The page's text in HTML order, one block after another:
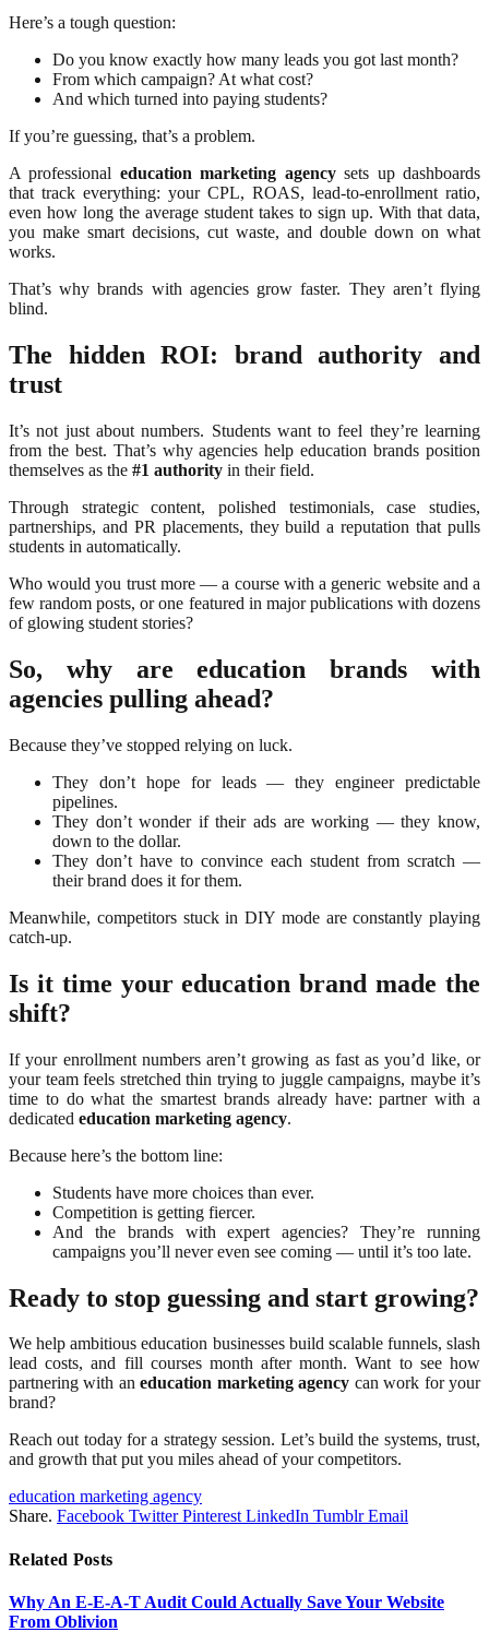
Here’s a tough question:
Do you know exactly how many leads you got last month?
From which campaign? At what cost?
And which turned into paying students?
If you’re guessing, that’s a problem.
A professional education marketing agencysets up dashboards
that track everything: your CPL, ROAS, lead-to-enrollment ratio,
even how long the average student takes to sign up. With that data,
you make smart decisions, cut waste, and double down on what
works.
That’s why brands with agencies grow faster. They aren’t flying
blind.
The hidden ROI: brand authority and
trust
It’s not just about numbers. Students want to feel they’re learning
from the best. That’s why agencies help education brands position
themselves as the #1 authority in their field.
Through strategic content, polished testimonials, case studies,
partnerships, and PR placements, they build a reputation that pulls
students in automatically.
Who would you trust more — a course with a generic website and a
few random posts, or one featured in major publications with dozens
of glowing student stories?
So, why are education brands with
agencies pulling ahead?
Because they’ve stopped relying on luck.
They don’t hope for leads — they engineer predictable
pipelines.
They don’t wonder if their ads are working — they know,
down to the dollar.
They don’t have to convince each student from scratch —
their brand does it for them.
Meanwhile, competitors stuck in DIY mode are constantly playing
catch-up.
Is it time your education brand made the
shift?
If your enrollment numbers aren’t growing as fast as you’d like, or
your team feels stretched thin trying to juggle campaigns, maybe it’s
time to do what the smartest brands already have: partner with a
dedicated education marketing agency.
Because here’s the bottom line:
Students have more choices than ever.
Competition is getting fiercer.
And the brands with expert agencies? They’re running
campaigns you’ll never even see coming — until it’s too late.
Ready to stop guessing and start growing?
We help ambitious education businesses build scalable funnels, slash
lead costs, and fill courses month after month. Want to see how
partnering with aneducation marketing agency can work for your
brand?
Reach out today for a strategy session. Let’s build the systems, trust,
and growth that put you miles ahead of your competitors.
education marketing agency
Share. Facebook Twitter Pinterest LinkedIn Tumblr Email
Related Posts
Why An E-E-A-T Audit Could Actually Save Your Website
From Oblivion